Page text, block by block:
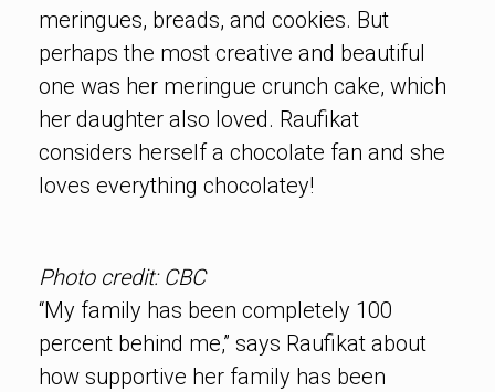
meringues, breads, and cookies. But
perhaps the most creative and beautiful
one was her meringue crunch cake, which
her daughter also loved. Raufikat
considers herself a chocolate fan and she
loves everything chocolatey!
Photo credit: CBC
“My family has been completely 100
percent behind me,” says Raufikat about
how supportive her family has been